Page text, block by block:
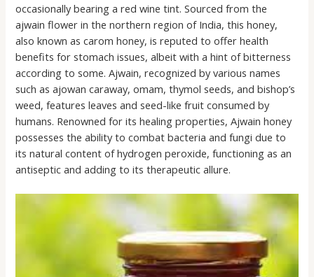
occasionally bearing a red wine tint. Sourced from the
ajwain flower in the northern region of India, this honey,
also known as carom honey, is reputed to offer health
benefits for stomach issues, albeit with a hint of bitterness
according to some. Ajwain, recognized by various names
such as ajowan caraway, omam, thymol seeds, and bishop’s
weed, features leaves and seed-like fruit consumed by
humans. Renowned for its healing properties, Ajwain honey
possesses the ability to combat bacteria and fungi due to
its natural content of hydrogen peroxide, functioning as an
antiseptic and adding to its therapeutic allure.